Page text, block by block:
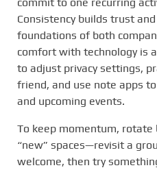
Consistency builds trust
foundations of both
comfort with technology is
to adjust privacy settings,
friend, and use note apps
and upcoming events.
To keep momentum, rotate
“new” spaces—revisit a
welcome, then try